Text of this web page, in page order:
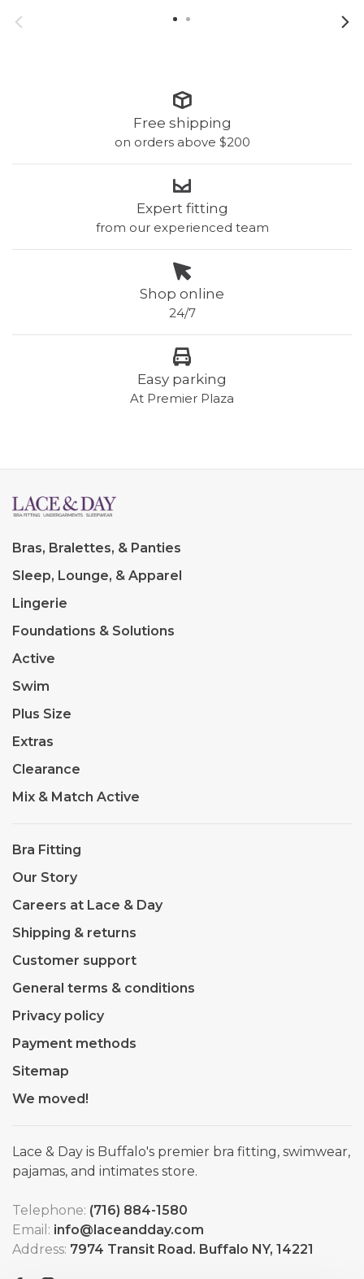
Free shipping
on orders above $200
Expert fitting
from our experienced team
Shop online
24/7
Easy parking
At Premier Plaza
Bras, Bralettes, & Panties
Sleep, Lounge, & Apparel
Lingerie
Foundations & Solutions
Active
Swim
Plus Size
Extras
Clearance
Mix & Match Active
Bra Fitting
Our Story
Careers at Lace & Day
Shipping & returns
Customer support
General terms & conditions
Privacy policy
Payment methods
Sitemap
We moved!
Lace & Day is Buffalo's premier bra fitting, swimwear,
pajamas, and intimates store.
Telephone: (716) 884-1580
Email: info@laceandday.com
Address: 7974 Transit Road. Buffalo NY, 14221